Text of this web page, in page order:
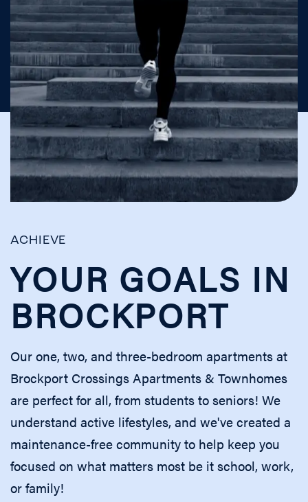
ACHIEVE
YOUR GOALS IN
BROCKPORT
Our one, two, and three-bedroom apartments at
Brockport Crossings Apartments & Townhomes
are perfect for all, from students to seniors! We
understand active lifestyles, and we've created a
maintenance-free community to help keep you
focused on what matters most be it school, work,
or family!